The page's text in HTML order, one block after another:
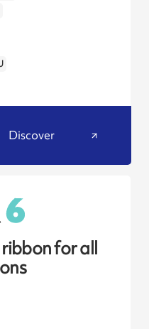
Discover
for all